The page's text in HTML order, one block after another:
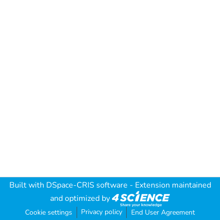
Built with DSpace-CRIS software - Extension maintained
and optimized by
Cookie settings Privacy policy End User Agreement